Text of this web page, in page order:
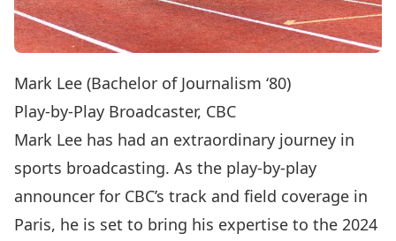
Mark Lee (Bachelor of Journalism ‘80)
Play-by-Play Broadcaster, CBC
Mark Lee has had an extraordinary journey in
sports broadcasting. As the play-by-play
announcer for CBC’s track and field coverage in
Paris, he is set to bring his expertise to the 2024